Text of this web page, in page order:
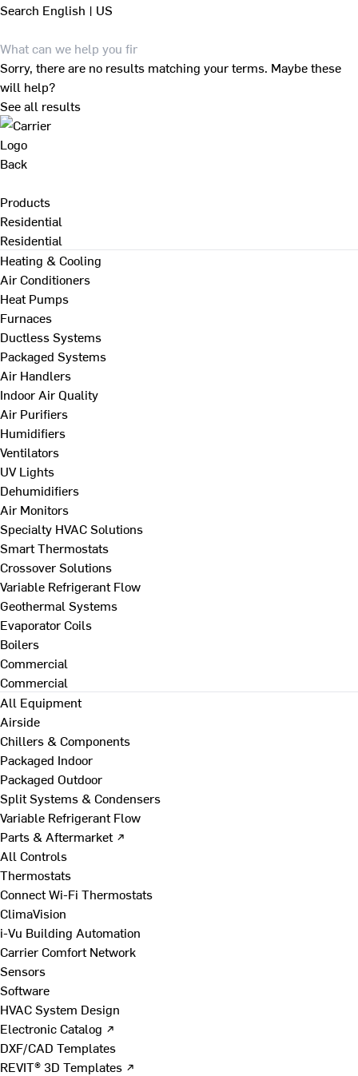
Search English | US
Sorry, there are no results matching your terms. Maybe these
will help?
See all results
Back
Products
Residential
Residential
Heating & Cooling
Air Conditioners
Heat Pumps
Furnaces
Ductless Systems
Packaged Systems
Air Handlers
Indoor Air Quality
Air Purifiers
Humidifiers
Ventilators
UV Lights
Dehumidifiers
Air Monitors
Specialty HVAC Solutions
Smart Thermostats
Crossover Solutions
Variable Refrigerant Flow
Geothermal Systems
Evaporator Coils
Boilers
Commercial
Commercial
All Equipment
Airside
Chillers & Components
Packaged Indoor
Packaged Outdoor
Split Systems & Condensers
Variable Refrigerant Flow
Parts & Aftermarket ↗
All Controls
Thermostats
Connect Wi-Fi Thermostats
ClimaVision
i-Vu Building Automation
Carrier Comfort Network
Sensors
Software
HVAC System Design
Electronic Catalog ↗
DXF/CAD Templates
REVIT® 3D Templates ↗